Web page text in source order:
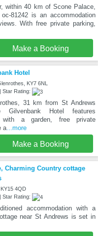
within 40 km of Scone Palace,
81242 is an accommodation
With free private parking,
Make a Booking
Hotel
KY7 6NL
Star Rating:
31 km from St Andrews
Gilvenbank Hotel features
with a garden, free private
a...more
Make a Booking
Charming Country cottage
4QD
Star Rating:
accommodation with a
near St Andrews is set in